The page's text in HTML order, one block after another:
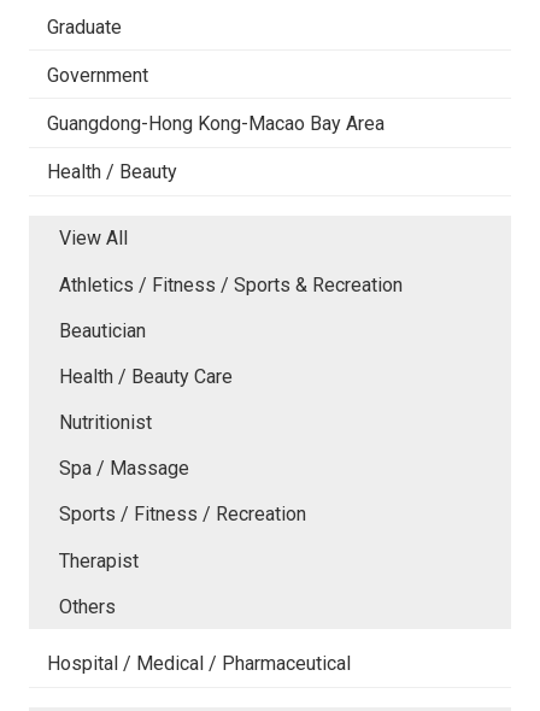
Graduate
Government
Guangdong-Hong Kong-Macao Bay Area
Health / Beauty
View All
Athletics / Fitness / Sports & Recreation
Beautician
Health / Beauty Care
Nutritionist
Spa / Massage
Sports / Fitness / Recreation
Therapist
Others
Hospital / Medical / Pharmaceutical